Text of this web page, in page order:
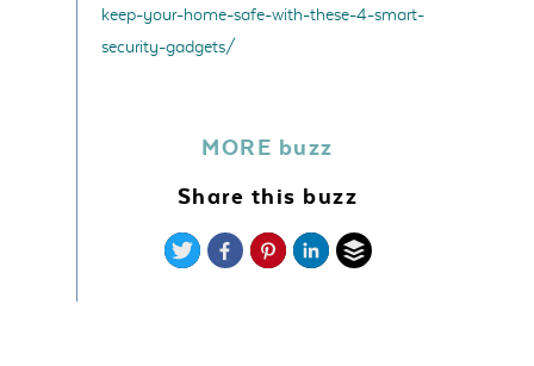
keep-your-home-safe-with-these-4-smart-
security-gadgets/
MORE buzz
Share this buzz